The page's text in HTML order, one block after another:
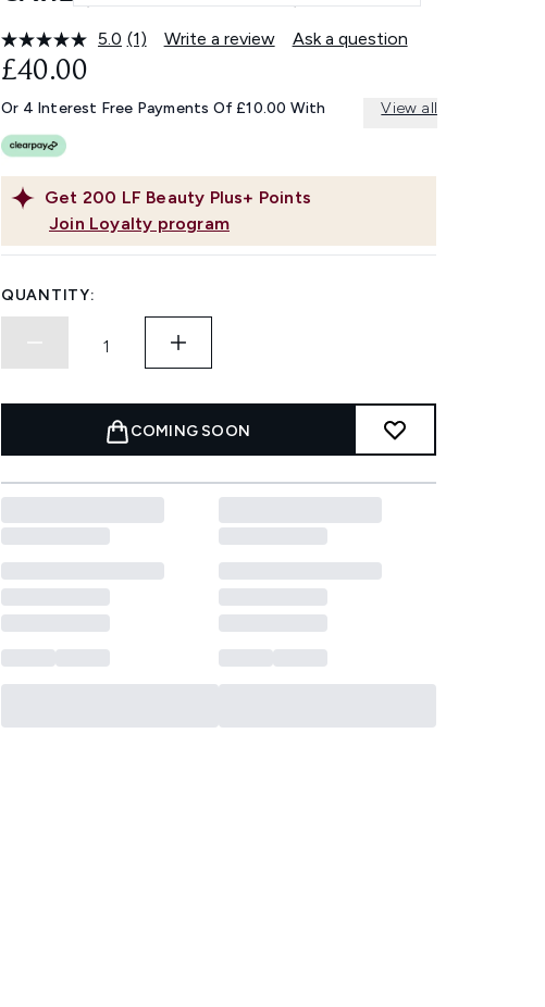
5.0 Read
Same
page
(1) Write a review Ask a question
Get 200 LF Beauty Plus+ Points
Join Loyalty program
£40.00
Or 4 Interest Free Payments Of £10.00 With View all
QUANTITY:
COMING SOON